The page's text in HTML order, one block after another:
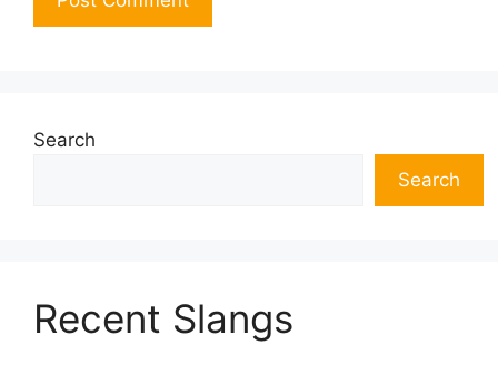
Search
Search
Recent Slangs